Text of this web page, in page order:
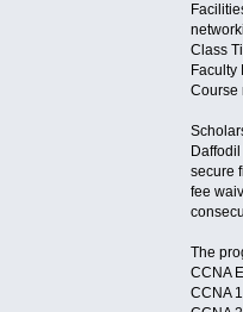
Class
Faculty
Course
secure
fee
The
CCNA
CCNA